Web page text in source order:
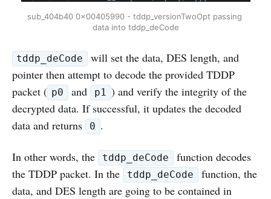
sub_404b40 0x00405990 - tddp_versionTwoOpt passing
data into tddp_deCode
tddp_deCode
will set the data, DES length, and
pointer then attempt to decode the provided TDDP
packet ( p0 and p1 ) and verify the integrity of the
decrypted data. If successful, it updates the decoded
data and returns
0 .
In other words, the tddp_deCode
function decodes
the TDDP packet. In the
tddp_deCode
function, the
data, and DES length are going to be contained in